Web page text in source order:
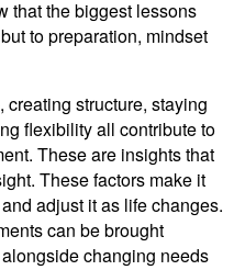
that the biggest lessons
to preparation, mindset
structure, staying
flexibility all contribute to
These are insights that
These factors make it
adjust it as life changes.
can be brought
changing needs